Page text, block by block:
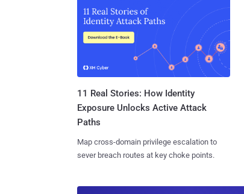
11 Real Stories: How Identity
Exposure Unlocks Active Attack
Paths
Map cross-domain privilege escalation to
sever breach routes at key choke points.